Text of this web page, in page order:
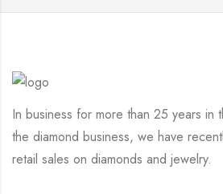
In business for more than 25 years in
the diamond business, we have
retail sales on diamonds and jewelry.